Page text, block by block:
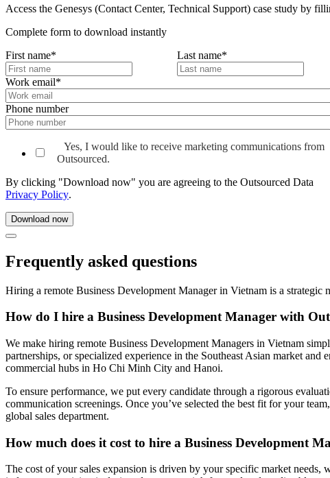
Access the Genesys (Contact Center, Technical Support) case study by
Complete form to download instantly
First name* Last name*
Work email*
Phone number
Yes, I would like to receive marketing communications from
Outsourced.
By clicking "Download now" you are agreeing to the Outsourced Data
Privacy Policy.
Frequently asked questions
Hiring a remote Business Development Manager in Vietnam is a
How do I hire a Business Development Manager with
We make hiring remote Business Development Managers in Vietnam
partnerships, or specialized experience in the Southeast Asian market and
commercial hubs in Ho Chi Minh City and Hanoi.
To ensure performance, we put every candidate through a rigorous
communication screenings. Once you’ve selected the best fit for your
global sales department.
How much does it cost to hire a Business Development
The cost of your sales expansion is driven by your specific market